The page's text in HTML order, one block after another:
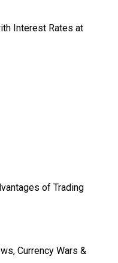
Interest Rates at
of Trading
Currency Wars &